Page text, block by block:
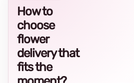
How to
choose
flower
delivery that
fits the